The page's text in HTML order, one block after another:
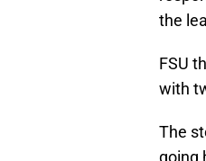
the
FSU
with
The